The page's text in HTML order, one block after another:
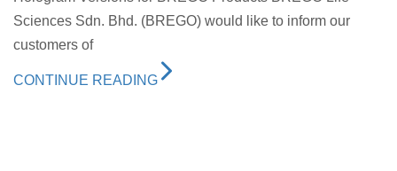
Sciences Sdn. Bhd. (BREGO) would like to inform our
customers of
CONTINUE READING